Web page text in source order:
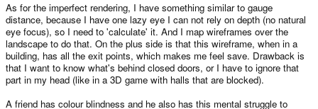
As for the imperfect rendering, I have something similar to gauge
distance, because I have one lazy eye I can not rely on depth (no natural
eye focus), so I need to 'calculate' it. And I map wireframes over the
landscape to do that. On the plus side is that this wireframe, when in a
building, has all the exit points, which makes me feel save. Drawback is
that I want to know what's behind closed doors, or I have to ignore that
part in my head (like in a 3D game with halls that are blocked).
A friend has colour blindness and he also has this mental struggle to